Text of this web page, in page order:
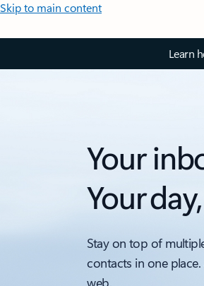
Skip to main content
Learn
Your
Your
Stay on top of
contacts in one
web.